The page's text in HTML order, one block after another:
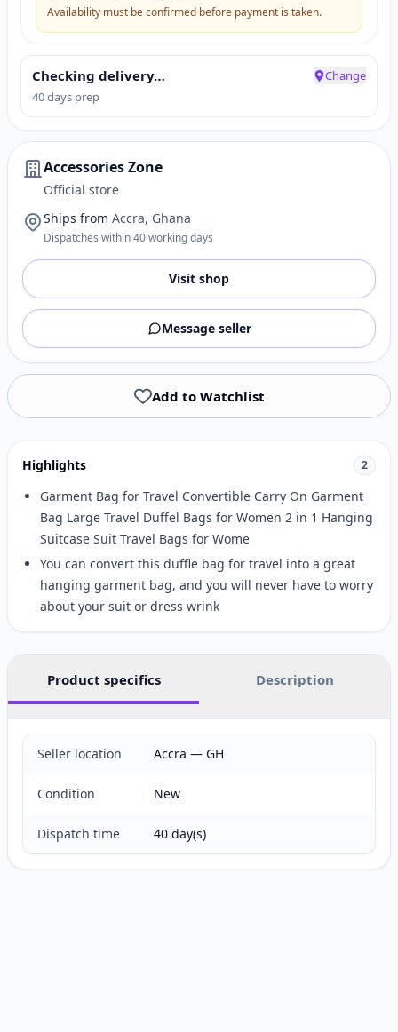
Availability must be confirmed before payment is taken.
Checking delivery…
40 days prep
Change
Accessories Zone
Official store
Ships from Accra, Ghana
Dispatches within 40 working days
Visit shop
Message seller
Add to Watchlist
Highlights 2
Garment Bag for Travel Convertible Carry On Garment
Bag Large Travel Duffel Bags for Women 2 in 1 Hanging
Suitcase Suit Travel Bags for Wome
You can convert this duffle bag for travel into a great
hanging garment bag, and you will never have to worry
about your suit or dress wrink
Product specifics Description
Seller location Accra — GH
Condition New
Dispatch time 40 day(s)